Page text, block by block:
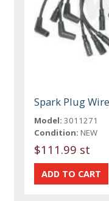
Spark Plug
Model: 3011271
Condition: NEW
$111.99 st